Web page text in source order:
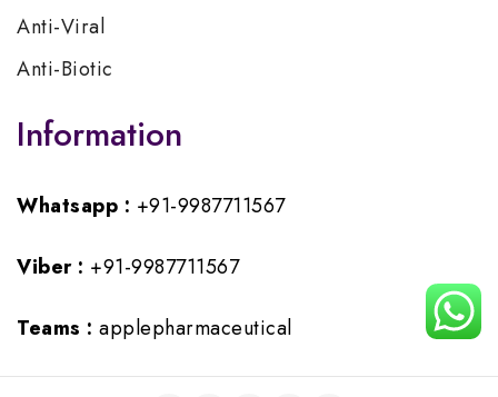
Anti-Viral
Anti-Biotic
Information
Whatsapp : +91-9987711567
Viber : +91-9987711567
Teams : applepharmaceutical